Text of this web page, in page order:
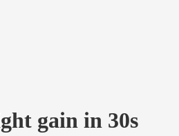
gain in 30s